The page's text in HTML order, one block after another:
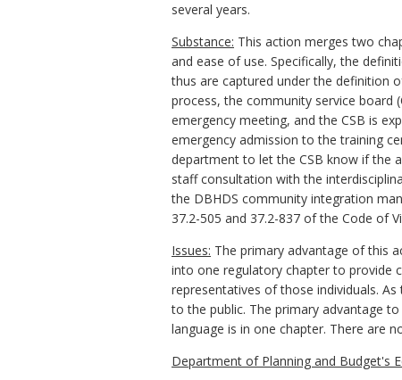
several years.
Substance: This action merges two
and ease of use. Specifically, the
thus are captured under the definition
process, the community service board
emergency meeting, and the CSB is
emergency admission to the training
department to let the CSB know if the
staff consultation with the
the DBHDS community integration
37.2-505 and 37.2-837 of the Code of
Issues: The primary advantage of this
into one regulatory chapter to provide
representatives of those individuals.
to the public. The primary advantage
language is in one chapter. There are
Department of Planning and Budget's